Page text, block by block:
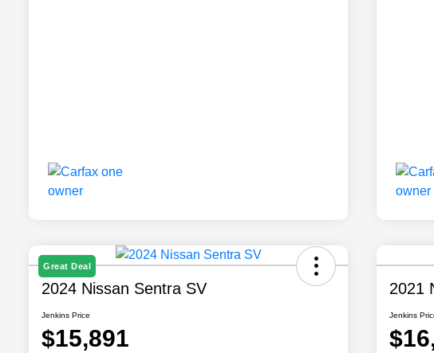
Great Deal
2024 Nissan Sentra SV
Jenkins Price
$15,891
2021
Jenkins